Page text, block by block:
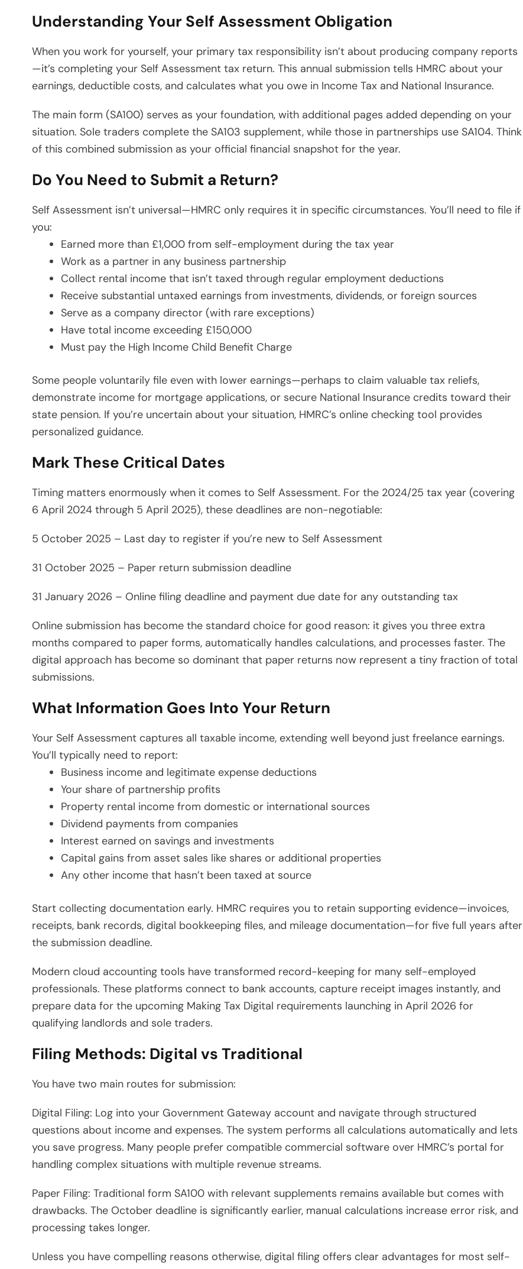
Understanding Your Self Assessment Obligation
When you work for yourself, your primary tax responsibility isn’t about producing company reports
—it’s completing your Self Assessment tax return. This annual submission tells HMRC about your
earnings, deductible costs, and calculates what you owe in Income Tax and National Insurance.
The main form (SA100) serves as your foundation, with additional pages added depending on your
situation. Sole traders complete the SA103 supplement, while those in partnerships use SA104. Think
of this combined submission as your official financial snapshot for the year.
Do You Need to Submit a Return?
Self Assessment isn’t universal—HMRC only requires it in specific circumstances. You’ll need to file if
you:
Earned more than £1,000 from self-employment during the tax year
Work as a partner in any business partnership
Collect rental income that isn’t taxed through regular employment deductions
Receive substantial untaxed earnings from investments, dividends, or foreign sources
Serve as a company director (with rare exceptions)
Have total income exceeding £150,000
Must pay the High Income Child Benefit Charge
Some people voluntarily file even with lower earnings—perhaps to claim valuable tax reliefs,
demonstrate income for mortgage applications, or secure National Insurance credits toward their
state pension. If you’re uncertain about your situation, HMRC’s online checking tool provides
personalized guidance.
Mark These Critical Dates
Timing matters enormously when it comes to Self Assessment. For the 2024/25 tax year (covering
6 April 2024 through 5 April 2025), these deadlines are non-negotiable:
5 October 2025 – Last day to register if you’re new to Self Assessment
31 October 2025 – Paper return submission deadline
31 January 2026 – Online filing deadline and payment due date for any outstanding tax
Online submission has become the standard choice for good reason: it gives you three extra
months compared to paper forms, automatically handles calculations, and processes faster. The
digital approach has become so dominant that paper returns now represent a tiny fraction of total
submissions.
What Information Goes Into Your Return
Your Self Assessment captures all taxable income, extending well beyond just freelance earnings.
You’ll typically need to report:
Business income and legitimate expense deductions
Your share of partnership profits
Property rental income from domestic or international sources
Dividend payments from companies
Interest earned on savings and investments
Capital gains from asset sales like shares or additional properties
Any other income that hasn’t been taxed at source
Start collecting documentation early. HMRC requires you to retain supporting evidence—invoices,
receipts, bank records, digital bookkeeping files, and mileage documentation—for five full years after
the submission deadline.
Modern cloud accounting tools have transformed record-keeping for many self-employed
professionals. These platforms connect to bank accounts, capture receipt images instantly, and
prepare data for the upcoming Making Tax Digital requirements launching in April 2026 for
qualifying landlords and sole traders.
Filing Methods: Digital vs Traditional
You have two main routes for submission:
Digital Filing: Log into your Government Gateway account and navigate through structured
questions about income and expenses. The system performs all calculations automatically and lets
you save progress. Many people prefer compatible commercial software over HMRC’s portal for
handling complex situations with multiple revenue streams.
Paper Filing: Traditional form SA100 with relevant supplements remains available but comes with
drawbacks. The October deadline is significantly earlier, manual calculations increase error risk, and
processing takes longer.
Unless you have compelling reasons otherwise, digital filing offers clear advantages for most self-